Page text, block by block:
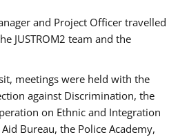
and Project Officer travelled
JUSTROM2 team and the
meetings were held with the
against Discrimination, the
on Ethnic and Integration
Bureau, the Police Academy,